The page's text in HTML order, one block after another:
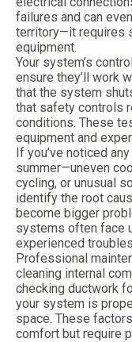
failures and can
territory—it requires
equipment.
Your system’s
ensure they’ll work
that the system
that safety controls
conditions. These
equipment and
If you’ve noticed
summer—uneven
cycling, or unusual
identify the root
become bigger
systems often face
experienced
Professional
cleaning internal
checking ductwork
your system is
space. These
comfort but require